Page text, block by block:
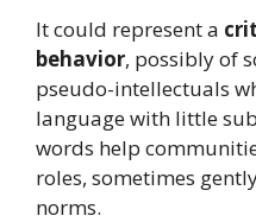
It could represent a
behavior, possibly of
pseudo-intellectuals
language with little
words help
roles, sometimes
norms.